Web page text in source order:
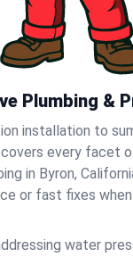
Plumbing &
installation to
covers every facet
in Byron,
or fast fixes
water